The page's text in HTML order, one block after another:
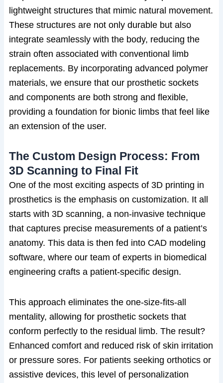
lightweight structures that mimic natural movement.
These structures are not only durable but also
integrate seamlessly with the body, reducing the
strain often associated with conventional limb
replacements. By incorporating advanced polymer
materials, we ensure that our prosthetic sockets
and components are both strong and flexible,
providing a foundation for bionic limbs that feel like
an extension of the user.
The Custom Design Process: From
3D Scanning to Final Fit
One of the most exciting aspects of 3D printing in
prosthetics is the emphasis on customization. It all
starts with 3D scanning, a non-invasive technique
that captures precise measurements of a patient’s
anatomy. This data is then fed into CAD modeling
software, where our team of experts in biomedical
engineering crafts a patient-specific design.
This approach eliminates the one-size-fits-all
mentality, allowing for prosthetic sockets that
conform perfectly to the residual limb. The result?
Enhanced comfort and reduced risk of skin irritation
or pressure sores. For patients seeking orthotics or
assistive devices, this level of personalization